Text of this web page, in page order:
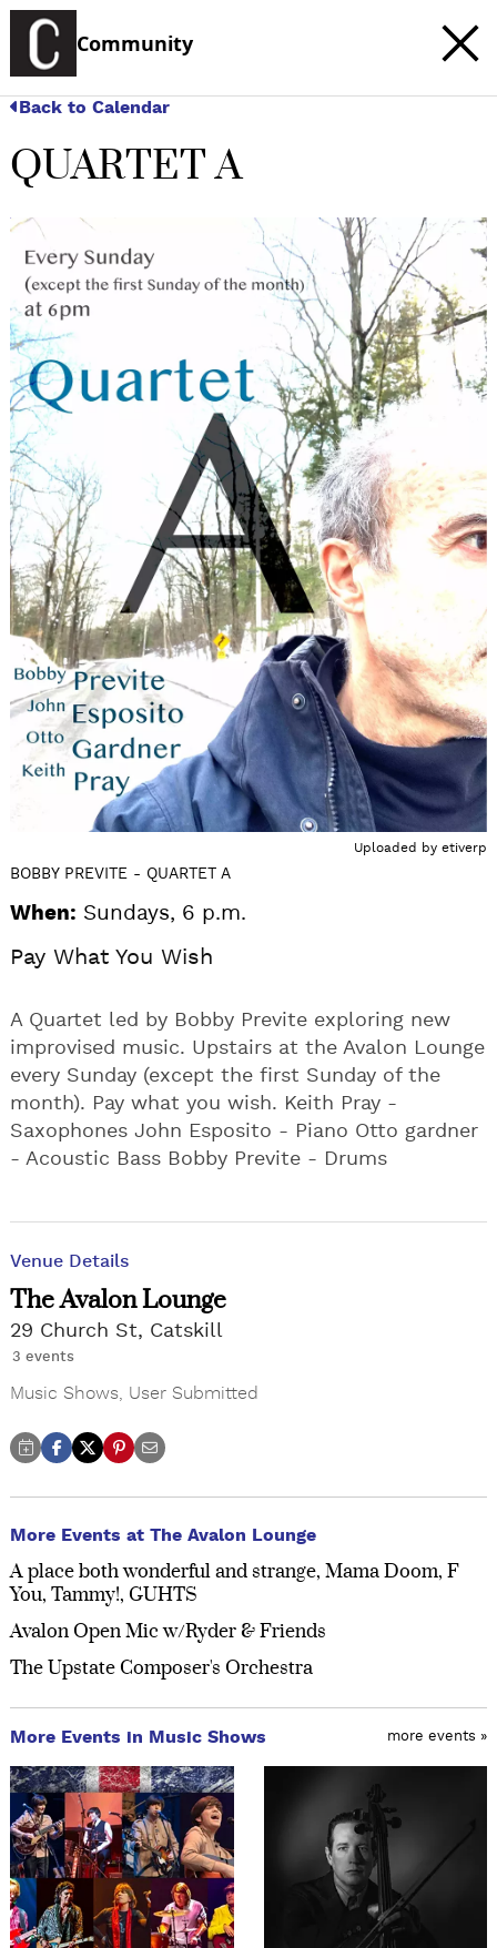
Community
Back to Calendar
QUARTET A
Uploaded by etiverp
BOBBY PREVITE - QUARTET A
When: Sundays, 6 p.m.
Pay What You Wish
A Quartet led by Bobby Previte exploring new
improvised music. Upstairs at the Avalon Lounge
every Sunday (except the first Sunday of the
month). Pay what you wish. Keith Pray -
Saxophones John Esposito - Piano Otto gardner
- Acoustic Bass Bobby Previte - Drums
Venue Details
The Avalon Lounge
29 Church St, Catskill
3 events
Music Shows User Submitted
More Events at The Avalon Lounge
A place both wonderful and strange, Mama Doom, F
You, Tammy!, GUHTS
Avalon Open Mic w/Ryder & Friends
The Upstate Composer's Orchestra
More Events in Music Shows more events »